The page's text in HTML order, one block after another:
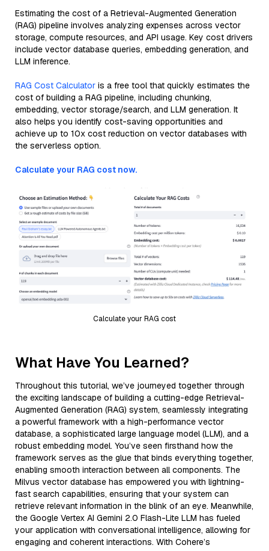
Estimating the cost of a Retrieval-Augmented Generation
(RAG) pipeline involves analyzing expenses across vector
storage, compute resources, and API usage. Key cost drivers
include vector database queries, embedding generation, and
LLM inference.
RAG Cost Calculator is a free tool that quickly estimates the
cost of building a RAG pipeline, including chunking,
embedding, vector storage/search, and LLM generation. It
also helps you identify cost-saving opportunities and
achieve up to 10x cost reduction on vector databases with
the serverless option.
Calculate your RAG cost now.
Calculate your RAG cost
What Have You Learned?
Throughout this tutorial, we’ve journeyed together through
the exciting landscape of building a cutting-edge Retrieval-
Augmented Generation (RAG) system, seamlessly integrating
a powerful framework with a high-performance vector
database, a sophisticated large language model (LLM), and a
robust embedding model. You’ve seen firsthand how the
framework serves as the glue that binds everything together,
enabling smooth interaction between all components. The
Milvus vector database has empowered you with lightning-
fast search capabilities, ensuring that your system can
retrieve relevant information in the blink of an eye. Meanwhile,
the Google Vertex AI Gemini 2.0 Flash-Lite LLM has fueled
your application with conversational intelligence, allowing for
engaging and coherent interactions. With Cohere’s